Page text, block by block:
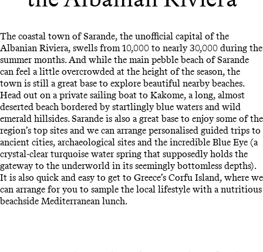
The coastal town of Sarande, the unofficial capital of the
Albanian Riviera, swells from 10,000 to nearly 30,000 during the
summer months. And while the main pebble beach of Sarande
can feel a little overcrowded at the height of the season, the
town is still a great base to explore beautiful nearby beaches.
Head out on a private sailing boat to Kakome, a long, almost
deserted beach bordered by startlingly blue waters and wild
emerald hillsides. Sarande is also a great base to enjoy some of the
region’s top sites and we can arrange personalised guided trips to
ancient cities, archaeological sites and the incredible Blue Eye (a
crystal-clear turquoise water spring that supposedly holds the
gateway to the underworld in its seemingly bottomless depths).
It is also quick and easy to get to Greece’s Corfu Island, where we
can arrange for you to sample the local lifestyle with a nutritious
beachside Mediterranean lunch.